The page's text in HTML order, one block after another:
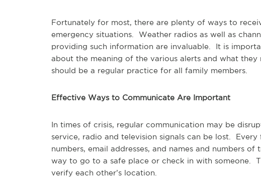
Fortunately for most, there are plenty of ways to
emergency situations. Weather radios as well as
providing such information are invaluable. It is
about the meaning of the various alerts and what
should be a regular practice for all family members.
Effective Ways to Communicate Are Important
In times of crisis, regular communication may be
service, radio and television signals can be lost.
numbers, email addresses, and names and numbers
way to go to a safe place or check in with someone.
verify each other’s location.